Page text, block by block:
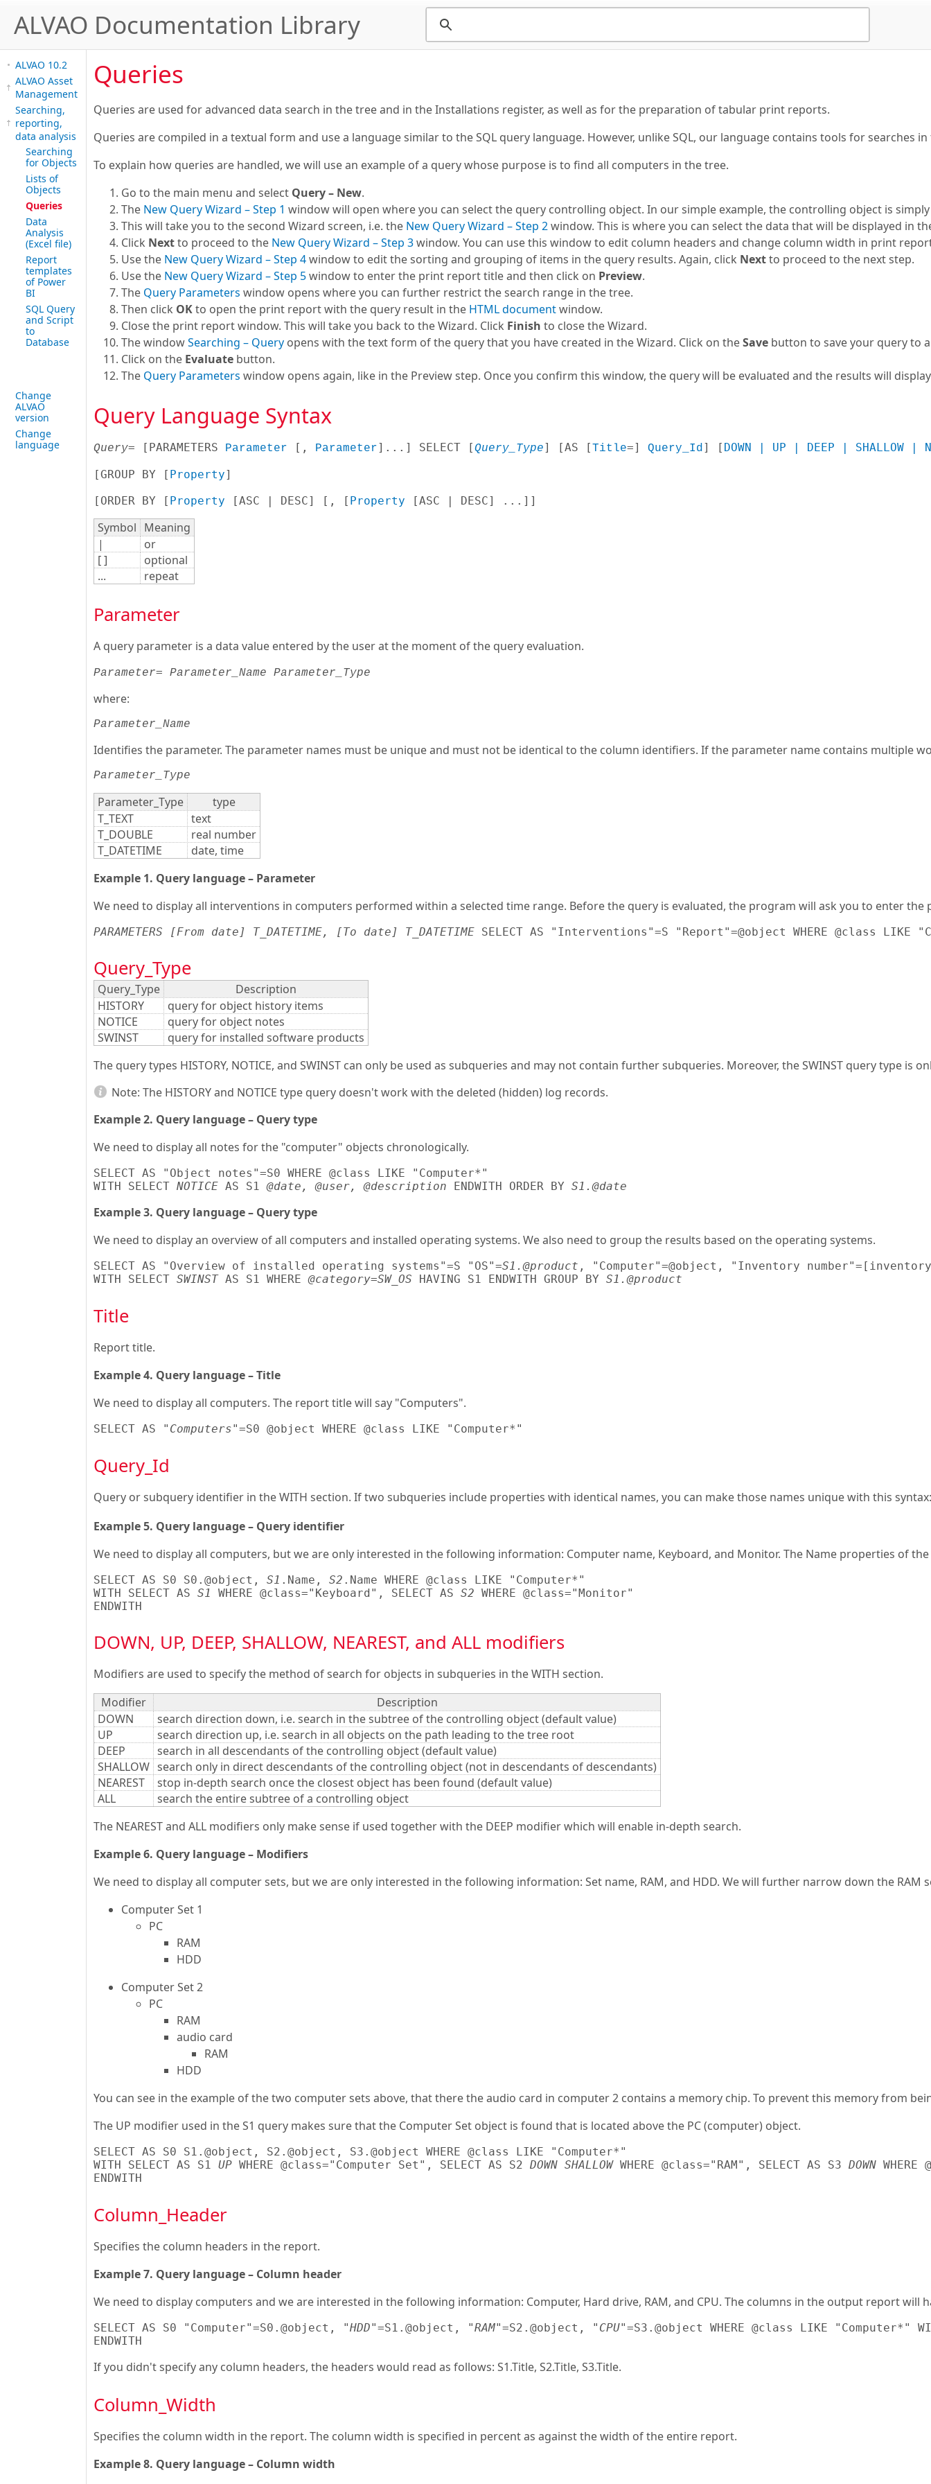
ALVAO Documentation Library
ALVAO 10.2
ALVAO Asset
Management
Searching,
reporting,
data analysis
Searching
for Objects
Lists of
Objects
Queries
Data
Analysis
(Excel file)
Report
templates
of Power
BI
SQL Query
and Script
to
Database
Change
ALVAO
version
Change
language
Queries
Queries are used for advanced data search in the tree and in the Installations register, as well as for the preparation of tabular print reports.
Queries are compiled in a textual form and use a language similar to the SQL query language. However, unlike SQL, our language contains tools for searches
To explain how queries are handled, we will use an example of a query whose purpose is to find all computers in the tree.
Go to the main menu and select Query – New.
The New Query Wizard – Step 1 window will open where you can select the query controlling object. In our simple example, the controlling object is
This will take you to the second Wizard screen, i.e. the New Query Wizard – Step 2window. This is where you can select the data that will be displayed in
Click Nextto proceed to the New Query Wizard – Step 3window. You can use this window to edit column headers and change column width in print
Use the New Query Wizard – Step 4window to edit the sorting and grouping of items in the query results. Again, click Nextto proceed to the next step.
Use the New Query Wizard – Step 5window to enter the print report title and then click on Preview.
The Query Parameters window opens where you can further restrict the search range in the tree.
Then click OKto open the print report with the query result in the HTML documentwindow.
Close the print report window. This will take you back to the Wizard. Click Finish to close the Wizard.
The windowSearching – Query opens with the text form of the query that you have created in the Wizard. Click on theSave button to save your query to
Click on the Evaluate button.
The Query Parameters window opens again, like in the Preview step. Once you confirm this window, the query will be evaluated and the results will
Query Language Syntax
Query= [ PARAMETERS Parameter [ , Parameter]... ] SELECT [Query_Type] [AS [Title=] Query_Id] [ DOWN | UP | DEEP | SHALLOW |
[GROUP BY [ Property]
[ ORDER BY [ Property [ASC | DESC] [ , [ Property [ASC | DESC] ... ]
Symbol Meaning
|
or
[ ]
optional
...
repeat
Parameter
A query parameter is a data value entered by the user at the moment of the query evaluation.
Parameter= Parameter_Name Parameter_Type
where:
Parameter_Name
Identifies the parameter. The parameter names must be unique and must not be identical to the column identifiers. If the parameter name contains multiple
Parameter_Type
Parameter_Type
type
T_TEXT
text
T_DOUBLE
real number
T_DATETIME
date, time
Example 1. Query language – Parameter
We need to display all interventions in computers performed within a selected time range. Before the query is evaluated, the program will ask you to enter the
PARAMETERS [From date] T_DATETIME, [To date] T_DATETIME SELECT AS "Interventions"=S "Report"=@object WHERE @class LIKE
Query_Type
Query_Type
Description
HISTORY
query for object history items
NOTICE
query for object notes
SWINST
query for installed software products
The query types HISTORY, NOTICE, and SWINST can only be used as subqueries and may not contain further subqueries. Moreover, the SWINST query type
Note: The HISTORY and NOTICE type query doesn't work with the deleted (hidden) log records.
Example 2. Query language – Query type
We need to display all notes for the "computer" objects chronologically.
SELECT AS "Object notes"=S0 WHERE @class LIKE "Computer*"
WITH SELECT NOTICE AS S1 @date, @user, @description ENDWITH ORDER BY S1.@date
Example 3. Query language – Query type
We need to display an overview of all computers and installed operating systems. We also need to group the results based on the operating systems.
SELECT AS "Overview of installed operating systems"=S "OS"=S1.@product , "Computer"=@object, "Inventory
WITH SELECT SWINST AS S1 WHERE @category=SW_OS HAVING S1 ENDWITH GROUP BY S1.@product
Title
Report title.
Example 4. Query language – Title
We need to display all computers. The report title will say "Computers".
SELECT AS "Computers"=S0 @object WHERE @class LIKE "Computer*"
Query_Id
Query or subquery identifier in the WITH section. If two subqueries include properties with identical names, you can make those names unique with this
Example 5. Query language – Query identifier
We need to display all computers, but we are only interested in the following information: Computer name, Keyboard, and Monitor. The Name properties of
SELECT AS S0 S0.@object, S1 .Name, S2 .Name WHERE @class LIKE "Computer*"
WITH SELECT AS S1 WHERE @class="Keyboard", SELECT AS S2 WHERE @class="Monitor"
ENDWITH
DOWN, UP, DEEP, SHALLOW, NEAREST, and ALL modifiers
Modifiers are used to specify the method of search for objects in subqueries in the WITH section.
Modifier
Description
DOWN
search direction down, i.e. search in the subtree of the controlling object (default value)
UP
search direction up, i.e. search in all objects on the path leading to the tree root
DEEP
search in all descendants of the controlling object (default value)
SHALLOW search only in direct descendants of the controlling object (not in descendants of descendants)
NEAREST
stop in-depth search once the closest object has been found (default value)
ALL
search the entire subtree of a controlling object
The NEAREST and ALL modifiers only make sense if used together with the DEEP modifier which will enable in-depth search.
Example 6. Query language – Modifiers
We need to display all computer sets, but we are only interested in the following information: Set name, RAM, and HDD. We will further narrow down the
Computer Set 1
PC
RAM
HDD
Computer Set 2
PC
RAM
audio card
RAM
HDD
You can see in the example of the two computer sets above, that there the audio card in computer 2 contains a memory chip. To prevent this memory from
The UP modifier used in the S1 query makes sure that the Computer Set object is found that is located above the PC (computer) object.
SELECT AS S0 S1.@object, S2.@object, S3.@object WHERE @class LIKE "Computer*"
WITH SELECT AS S1 UP WHERE @class="Computer Set", SELECT AS S2 DOWN SHALLOW WHERE @class="RAM", SELECT AS S3 DOWN WHERE
ENDWITH
Column_Header
Specifies the column headers in the report.
Example 7. Query language – Column header
We need to display computers and we are interested in the following information: Computer, Hard drive, RAM, and CPU. The columns in the output report will
SELECT AS S0 "Computer"=S0.@object, "HDD"=S1.@object, "RAM"=S2.@object, "CPU"=S3.@object WHERE @class LIKE "Computer*"
ENDWITH
If you didn't specify any column headers, the headers would read as follows: S1.Title, S2.Title, S3.Title.
Column_Width
Specifies the column width in the report. The column width is specified in percent as against the width of the entire report.
Example 8. Query language – Column width